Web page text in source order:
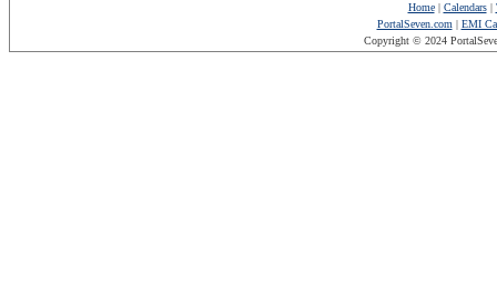
Home| Calendars|
PortalSeven.com | EMI
Copyright © 2024